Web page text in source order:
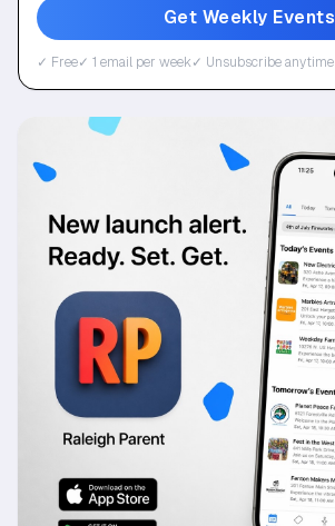
Get Weekly Events
✓ Free✓ 1 email per week✓ Unsubscribe anytime